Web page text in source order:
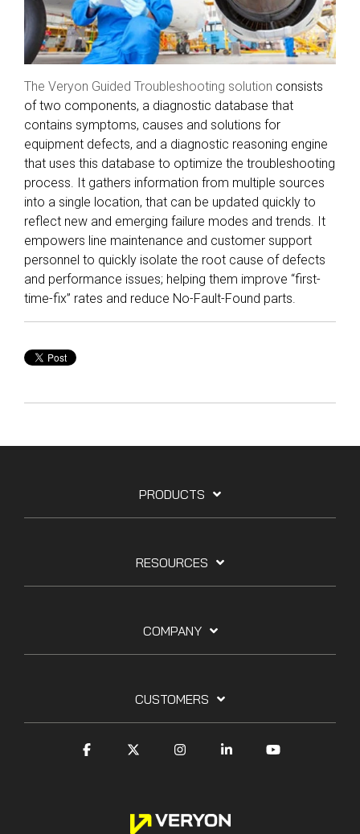
The Veryon Guided Troubleshooting solution consists
of two components, a diagnostic database that
contains symptoms, causes and solutions for
equipment defects, and a diagnostic reasoning engine
that uses this database to optimize the troubleshooting
process. It gathers information from multiple sources
into a single location, that can be updated quickly to
reflect new and emerging failure modes and trends. It
empowers line maintenance and customer support
personnel to quickly isolate the root cause of defects
and performance issues; helping them improve “first-
time-fix” rates and reduce No-Fault-Found parts.
PRODUCTS
RESOURCES
COMPANY
CUSTOMERS